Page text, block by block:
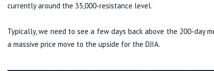
currently around the 35,000-resistance level.
Typically, we need to see a few days back above the 200-day
a massive price move to the upside for the DJIA.